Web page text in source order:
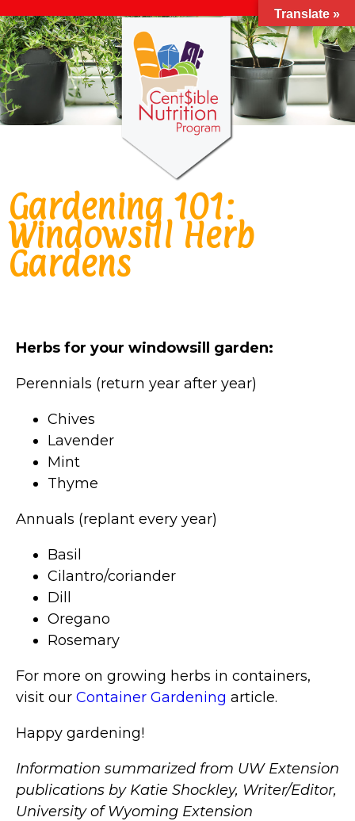
Gardening 101:
Windowsill Herb
Gardens
Herbs for your windowsill garden:
Perennials (return year after year)
Chives
Lavender
Mint
Thyme
Annuals (replant every year)
Basil
Cilantro/coriander
Dill
Oregano
Rosemary
For more on growing herbs in containers,
visit our Container Gardening article.
Happy gardening!
Information summarized from UW Extension
publications by Katie Shockley, Writer/Editor,
University of Wyoming Extension
Translate »